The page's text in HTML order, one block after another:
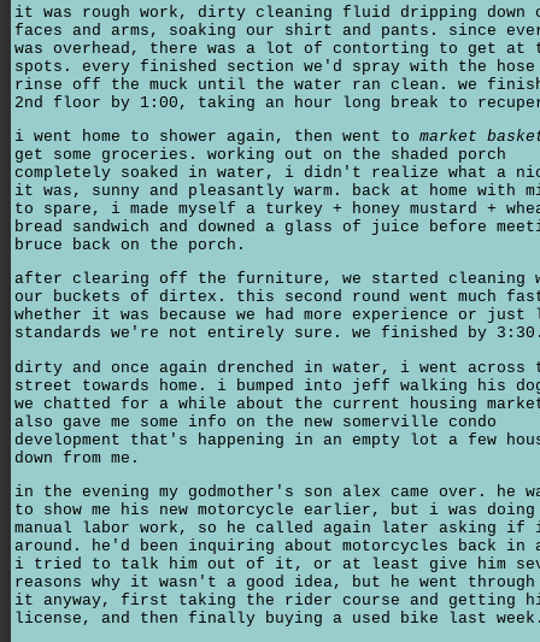
it was rough work, dirty cleaning fluid dripping down
faces and arms, soaking our shirt and pants. since
was overhead, there was a lot of contorting to get at
spots. every finished section we'd spray with the
rinse off the muck until the water ran clean. we
2nd floor by 1:00, taking an hour long break to
i went home to shower again, then went to market
get some groceries. working out on the shaded porch
completely soaked in water, i didn't realize what a
it was, sunny and pleasantly warm. back at home with
to spare, i made myself a turkey + honey mustard +
bread sandwich and downed a glass of juice before
bruce back on the porch.
after clearing off the furniture, we started cleaning
our buckets of dirtex. this second round went much
whether it was because we had more experience or just
standards we're not entirely sure. we finished by
dirty and once again drenched in water, i went across
street towards home. i bumped into jeff walking his
we chatted for a while about the current housing
also gave me some info on the new somerville condo
development that's happening in an empty lot a few
down from me.
in the evening my godmother's son alex came over. he
to show me his new motorcycle earlier, but i was doing
manual labor work, so he called again later asking if
around. he'd been inquiring about motorcycles back
i tried to talk him out of it, or at least give him
reasons why it wasn't a good idea, but he went
it anyway, first taking the rider course and getting
license, and then finally buying a used bike last